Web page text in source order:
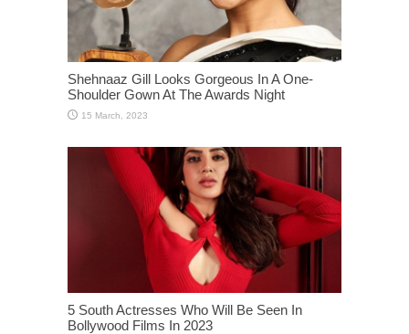
Shehnaaz Gill Looks Gorgeous In A One-
Shoulder Gown At The Awards Night
5 South Actresses Who Will Be Seen In
Bollywood Films In 2023